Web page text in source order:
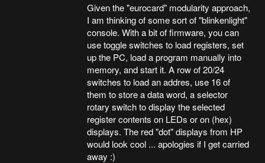
Given the "eurocard" modularity approach,
I am thinking of some sort of "blinkenlight"
console. With a bit of firmware, you can
use toggle switches to load registers, set
up the PC, load a program manually into
memory, and start it. A row of 20/24
switches to load an addres, use 16 of
them to store a data word, a selector
rotary switch to display the selected
register contents on LEDs or on (hex)
displays. The red "dot" displays from HP
would look cool ... apologies if I get carried
away :)